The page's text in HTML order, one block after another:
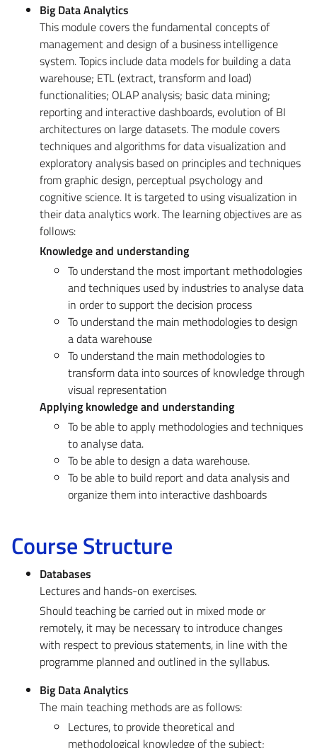
Big Data Analytics
This module covers the fundamental concepts of
management and design of a business intelligence
system. Topics include data models for building a data
warehouse; ETL (extract, transform and load)
functionalities; OLAP analysis; basic data mining;
reporting and interactive dashboards, evolution of BI
architectures on large datasets. The module covers
techniques and algorithms for data visualization and
exploratory analysis based on principles and techniques
from graphic design, perceptual psychology and
cognitive science. It is targeted to using visualization in
their data analytics work. The learning objectives are as
follows:
Knowledge and understanding
To understand the most important methodologies
and techniques used by industries to analyse data
in order to support the decision process
To understand the main methodologies to design
a data warehouse
To understand the main methodologies to
transform data into sources of knowledge through
visual representation
Applying knowledge and understanding
To be able to apply methodologies and techniques
to analyse data.
To be able to design a data warehouse.
To be able to build report and data analysis and
organize them into interactive dashboards
Course Structure
Databases
Lectures and hands-on exercises.
Should teaching be carried out in mixed mode or
remotely, it may be necessary to introduce changes
with respect to previous statements, in line with the
programme planned and outlined in the syllabus.
Big Data Analytics
The main teaching methods are as follows:
Lectures, to provide theoretical and
methodological knowledge of the subject;